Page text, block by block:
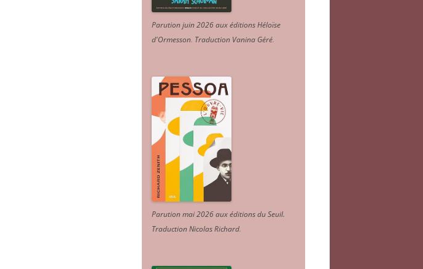
Parution juin 2026 aux éditions Héloïse
d'Ormesson. Traduction Vanina Géré.
Parution mai 2026 aux éditions du Seuil.
Traduction Nicolas Richard.